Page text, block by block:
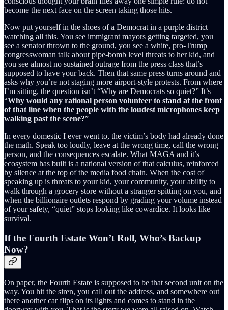
become the next face on the screen taking those hits.
Now put yourself in the shoes of a Democrat in a purple district
watching all this. You see immigrant mayors getting targeted, you
see a senator thrown to the ground, you see a white, pro-Trump
congresswoman talk about pipe-bomb level threats to her kid, and
you see almost no sustained outrage from the press class that’s
supposed to have your back. Then that same press turns around and
asks why you’re not staging more airport-style protests. From where
I’m sitting, the question isn’t “Why are Democrats so quiet?” It’s
“Why would any rational person volunteer to stand at the front
of that line when the people with the loudest microphones keep
walking past the scene?”
In every domestic I ever went to, the victim’s body had already done
the math. Speak too loudly, leave at the wrong time, call the wrong
person, and the consequences escalate. What MAGA and it’s
ecosystem has built is a national version of that calculus, reinforced
by silence at the top of the media food chain. When the cost of
speaking up is threats to your kid, your community, your ability to
walk through a grocery store without a stranger spitting on you, and
when the billionaire outlets respond by grading your volume instead
of your safety, “quiet” stops looking like cowardice. It looks like
survival.
If the Fourth Estate Won’t Roll, Who’s Backup
Now?
On paper, the Fourth Estate is supposed to be that second unit on the
way. You hit the siren, you call out the address, and somewhere out
there another car flips on its lights and comes to stand in the